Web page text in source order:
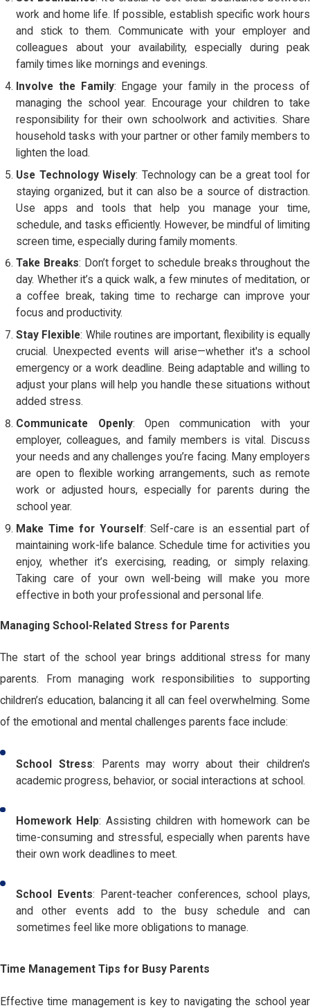
work and home life. If possible, establish specific work hours
and stick to them. Communicate with your employer and
colleagues about your availability, especially during peak
family times like mornings and evenings.
Involve the Family: Engage your family in the process of
managing the school year. Encourage your children to take
responsibility for their own schoolwork and activities. Share
household tasks with your partner or other family members to
lighten the load.
Use Technology Wisely: Technology can be a great tool for
staying organized, but it can also be a source of distraction.
Use apps and tools that help you manage your time,
schedule, and tasks efficiently. However, be mindful of limiting
screen time, especially during family moments.
Take Breaks: Don’t forget to schedule breaks throughout the
day. Whether it’s a quick walk, a few minutes of meditation, or
a coffee break, taking time to recharge can improve your
focus and productivity.
Stay Flexible: While routines are important, flexibility is equally
crucial. Unexpected events will arise—whether it's a school
emergency or a work deadline. Being adaptable and willing to
adjust your plans will help you handle these situations without
added stress.
Communicate Openly: Open communication with your
employer, colleagues, and family members is vital. Discuss
your needs and any challenges you’re facing. Many employers
are open to flexible working arrangements, such as remote
work or adjusted hours, especially for parents during the
school year.
Make Time for Yourself: Self-care is an essential part of
maintaining work-life balance. Schedule time for activities you
enjoy, whether it’s exercising, reading, or simply relaxing.
Taking care of your own well-being will make you more
effective in both your professional and personal life.
Managing School-Related Stress for Parents
The start of the school year brings additional stress for many
parents. From managing work responsibilities to supporting
children’s education, balancing it all can feel overwhelming. Some
of the emotional and mental challenges parents face include:
School Stress: Parents may worry about their children's
academic progress, behavior, or social interactions at school.
Homework Help: Assisting children with homework can be
time-consuming and stressful, especially when parents have
their own work deadlines to meet.
School Events: Parent-teacher conferences, school plays,
and other events add to the busy schedule and can
sometimes feel like more obligations to manage.
Time Management Tips for Busy Parents
Effective time management is key to navigating the school year